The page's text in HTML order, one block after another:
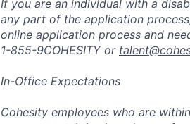
If you are an individual with a
any part of the application
online application process and
1-855-9COHESITY or
In-Office Expectations
Cohesity employees who are